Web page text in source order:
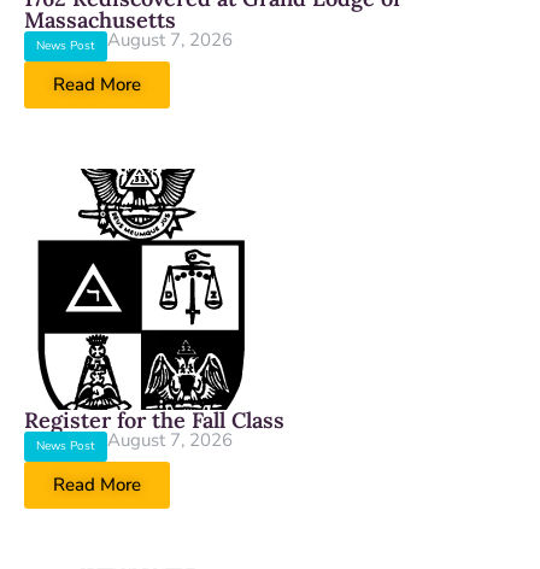
Massachusetts
News Post
August 7, 2026
Read More
Register for the Fall Class
News Post
August 7, 2026
Read More